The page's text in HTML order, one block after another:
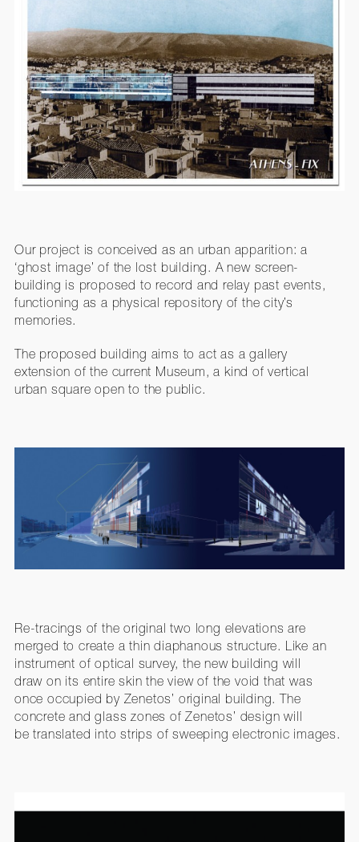
Our project is conceived as an urban apparition: a
‘ghost image’ of the lost building. A new screen-
building is proposed to record and relay past events,
functioning as a physical repository of the city’s
memories.
The proposed building aims to act as a gallery
extension of the current Museum, a kind of vertical
urban square open to the public.
Re-tracings of the original two long elevations are
merged to create a thin diaphanous structure. Like an
instrument of optical survey, the new building will
draw on its entire skin the view of the void that was
once occupied by Zenetos’ original building. The
concrete and glass zones of Zenetos’ design will
be translated into strips of sweeping electronic images.